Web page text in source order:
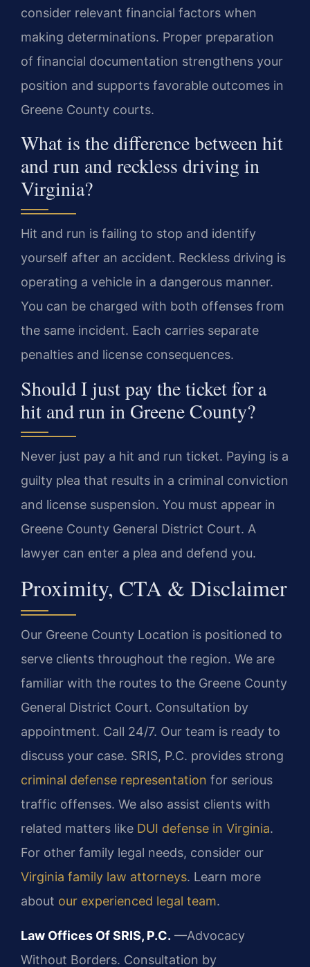
consider relevant financial factors when
making determinations. Proper preparation
of financial documentation strengthens your
position and supports favorable outcomes in
Greene County courts.
What is the difference between hit
and run and reckless driving in
Virginia?
Hit and run is failing to stop and identify
yourself after an accident. Reckless driving is
operating a vehicle in a dangerous manner.
You can be charged with both offenses from
the same incident. Each carries separate
penalties and license consequences.
Should I just pay the ticket for a
hit and run in Greene County?
Never just pay a hit and run ticket. Paying is a
guilty plea that results in a criminal conviction
and license suspension. You must appear in
Greene County General District Court. A
lawyer can enter a plea and defend you.
Proximity, CTA & Disclaimer
Our Greene County Location is positioned to
serve clients throughout the region. We are
familiar with the routes to the Greene County
General District Court. Consultation by
appointment. Call 24/7. Our team is ready to
discuss your case. SRIS, P.C. provides strong
criminal defense representation for serious
traffic offenses. We also assist clients with
related matters like DUI defense in Virginia.
For other family legal needs, consider our
Virginia family law attorneys. Learn more
about our experienced legal team.
Law Offices Of SRIS, P.C. —Advocacy
Without Borders. Consultation by